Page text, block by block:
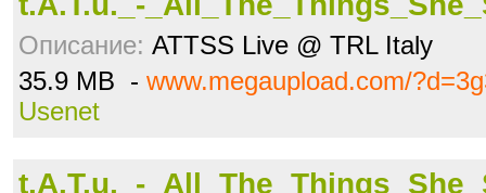
Описание: ATTSS Live @ TRL Italy
35.9 MB - www.megaupload.com/
Usenet
t.A.T.u._-